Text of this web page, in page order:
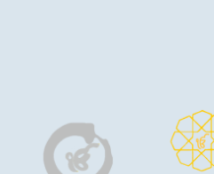
Harinam and